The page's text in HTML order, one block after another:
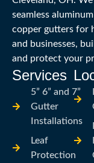
seamless
copper gutters for
and businesses,
and protect your
Services
5” 6” and 7”
Gutter
Installations
Leaf
Protection